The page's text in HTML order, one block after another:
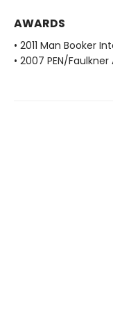
AWARDS
• 2011 Man Booker
• 2007 PEN/